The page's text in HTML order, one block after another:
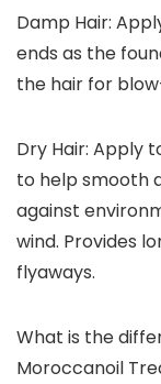
Damp Hair:
ends as the
the hair for
Dry Hair: Apply
to help smooth
against
wind. Provides
flyaways.
What is the
Moroccanoil